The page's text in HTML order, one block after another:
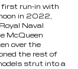
first run-in with
in 2022,
Naval
McQueen
over the
the rest of
strut into a